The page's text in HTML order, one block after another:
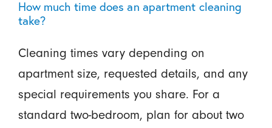
How much time does an apartment cleaning
take?
Cleaning times vary depending on
apartment size, requested details, and any
special requirements you share. For a
standard two-bedroom, plan for about two